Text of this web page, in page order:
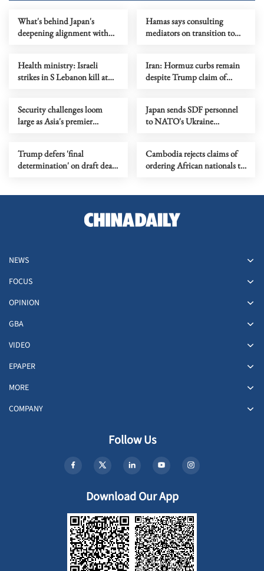
What's behind Japan's
deepening alignment with
Hamas says consulting
mediators on transition to
Health ministry: Israeli
strikes in S Lebanon kill at
Iran: Hormuz curbs remain
despite Trump claim of
Security challenges loom
large as Asia's premier
Japan sends SDF personnel
to NATO's Ukraine
Trump defers 'final
determination' on draft deal
Cambodia rejects claims of
ordering African nationals to
NEWS
FOCUS
OPINION
GBA
VIDEO
EPAPER
MORE
COMPANY
Follow Us
Download Our App